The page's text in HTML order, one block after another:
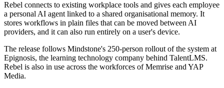
Rebel connects to existing workplace tools and gives each employee
a personal AI agent linked to a shared organisational memory. It
stores workflows in plain files that can be moved between AI
providers, and it can also run entirely on a user's device.
The release follows Mindstone's 250-person rollout of the system at
Epignosis, the learning technology company behind TalentLMS.
Rebel is also in use across the workforces of Memrise and YAP
Media.